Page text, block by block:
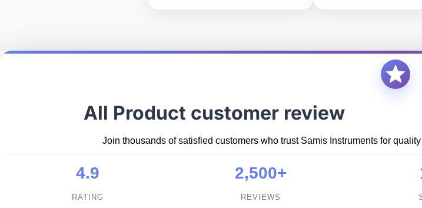
All Product customer review
Join thousands of satisfied customers who trust Samis Instruments for
4.9
RATING
2,500+
REVIEWS